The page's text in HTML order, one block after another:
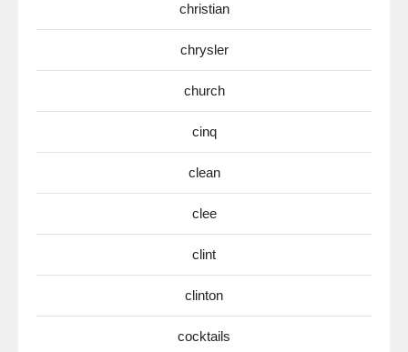
christian
chrysler
church
cinq
clean
clee
clint
clinton
cocktails